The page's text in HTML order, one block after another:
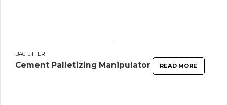
BAG LIFTER
Cement Palletizing Manipulator READ MORE